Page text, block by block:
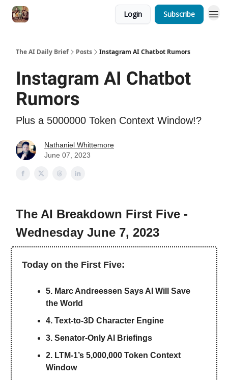
Login Subscribe
The AI Daily Brief Posts Instagram AI Chatbot Rumors
Instagram AI Chatbot
Rumors
Plus a 5000000 Token Context Window!?
Nathaniel Whittemore
June 07, 2023
The AI Breakdown First Five -
Wednesday June 7, 2023
Today on the First Five:
5. Marc Andreessen Says AI Will Save
the World
4. Text-to-3D Character Engine
3. Senator-Only AI Briefings
2. LTM-1’s 5,000,000 Token Context
Window